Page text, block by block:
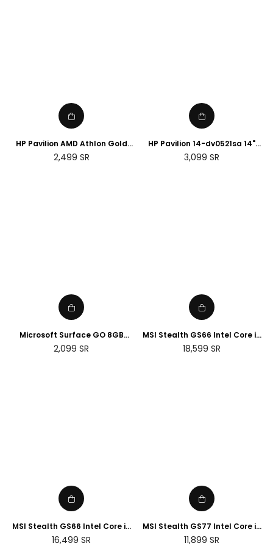
HP Pavilion AMD Athlon Gold
3150U 4GB RAM, 128GB SSD,
15.6" FHD Display touch Screen,
Regular
2,499 SR
HP Pavilion 14-dv0521sa 14"
Laptop - Intel® Core™ i5, 8GB
RAM, 512 GB SSD, Silver
Regular
3,099 SR
Microsoft Surface GO 8GB
RAM, 128GB, Wi-Fi - Silver
(Renewed)
Regular
2,099 SR
MSI Stealth GS66 Intel Core i9
32GB RAM 2TB SSD NVIDIA RTX
3080 Ti 15.6 Gaming Laptop
Regular
18,599 SR
MSI Stealth GS66 Intel Core i9
32GB RAM 2TB SSD NVIDIA RTX
Regular
16,499 SR
MSI Stealth GS77 Intel Core i7
16GB RAM 1TB SSD NVIDIA RTX
Regular
11,899 SR